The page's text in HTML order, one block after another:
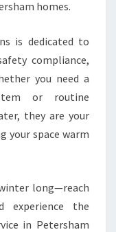
homes.
is dedicated to
compliance,
you need a
or routine
they are your
your space warm
long—reach
experience the
in Petersham